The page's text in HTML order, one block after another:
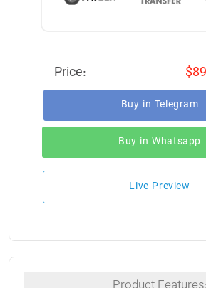
Price: $89
Buy in Telegram
Buy in Whatsapp
Live Preview